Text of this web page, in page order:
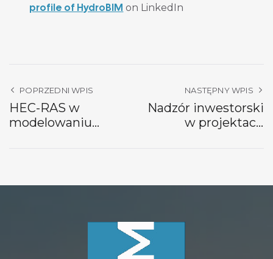
profile of HydroBIM on LinkedIn
POPRZEDNI WPIS
HEC-RAS w
modelowaniu
NASTĘPNY WPIS
Nadzór inwestorski
w projektach